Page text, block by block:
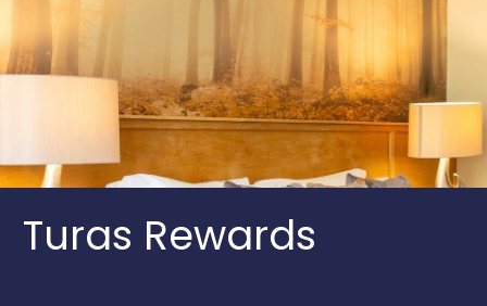
Turas Rewards